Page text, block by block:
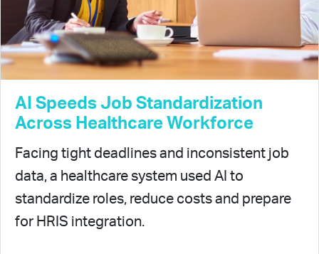
AI Speeds Job Standardization
Across Healthcare Workforce
Facing tight deadlines and inconsistent job
data, a healthcare system used AI to
standardize roles, reduce costs and prepare
for HRIS integration.